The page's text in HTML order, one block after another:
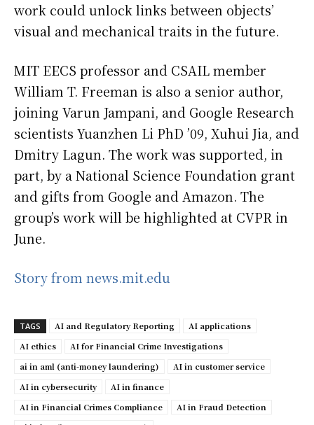
work could unlock links between objects’
visual and mechanical traits in the future.
MIT EECS professor and CSAIL member
William T. Freeman is also a senior author,
joining Varun Jampani, and Google Research
scientists Yuanzhen Li PhD ’09, Xuhui Jia, and
Dmitry Lagun. The work was supported, in
part, by a National Science Foundation grant
and gifts from Google and Amazon. The
group’s work will be highlighted at CVPR in
June.
Story from news.mit.edu
TAGS AI and Regulatory Reporting
AI applications
AI ethics
AI for Financial Crime Investigations
ai in aml (anti-money laundering)
AI in customer service
AI in cybersecurity
AI in finance
AI in Financial Crimes Compliance
AI in Fraud Detection